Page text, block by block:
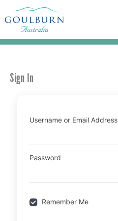
Sign In
Username or Email Address
Password
Remember Me